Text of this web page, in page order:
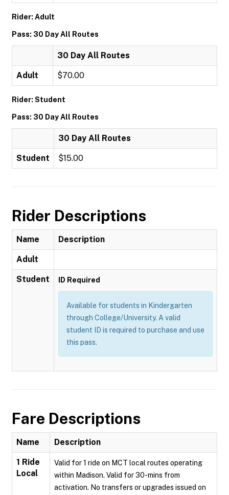
Rider: Adult
Pass: 30 Day All Routes
30 Day All Routes
Adult $70.00
Rider: Student
Pass: 30 Day All Routes
30 Day All Routes
Student $15.00
Rider Descriptions
Name Description
Adult
Student ID Required
Available for students in Kindergarten
through College/University. A valid
student ID is required to purchase and use
this pass.
Fare Descriptions
Name Description
1 Ride
Local
Valid for 1 ride on MCT local routes operating
within Madison. Valid for 30-mins from
activation. No transfers or upgrades issued on